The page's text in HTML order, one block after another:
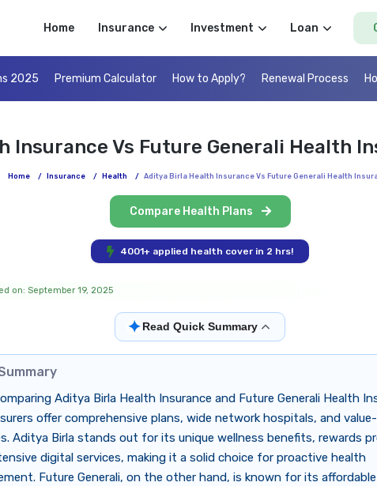
Home Insurance Investment Loan
2025 Premium Calculator How to Apply? Renewal Process
Insurance Vs Future Generali Health
Home / Insurance / Health / Aditya Birla Health Insurance Vs Future Generali Health
Compare Health Plans
4001+ applied health cover in 2 hrs!
on: September 19, 2025
✦Read Quick Summary
Aditya Birla Health Insurance and Future Generali Health
offer comprehensive plans, wide network hospitals, and
Aditya Birla stands out for its unique wellness benefits, rewards
digital services, making it a solid choice for proactive health
Future Generali, on the other hand, is known for its